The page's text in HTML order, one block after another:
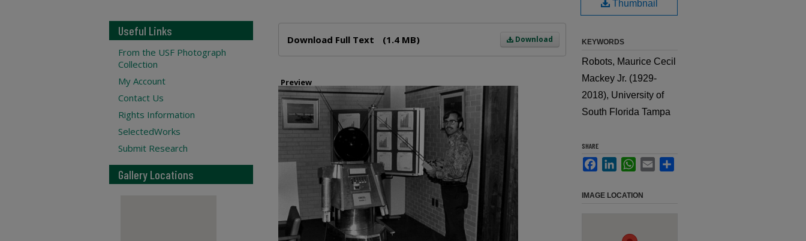
Download
Download Full Text (1.4 MB)
Preview
Thumbnail
KEYWORDS
Robots, Maurice Cecil
Mackey Jr. (1929-
2018), University of
South Florida Tampa
SHARE
FacebookLinkedInWhatsApp
Email
IMAGE LOCATION
Useful Links
From the USF Photograph
Collection
My Account
Contact Us
Rights Information
SelectedWorks
Submit Research
Gallery Locations